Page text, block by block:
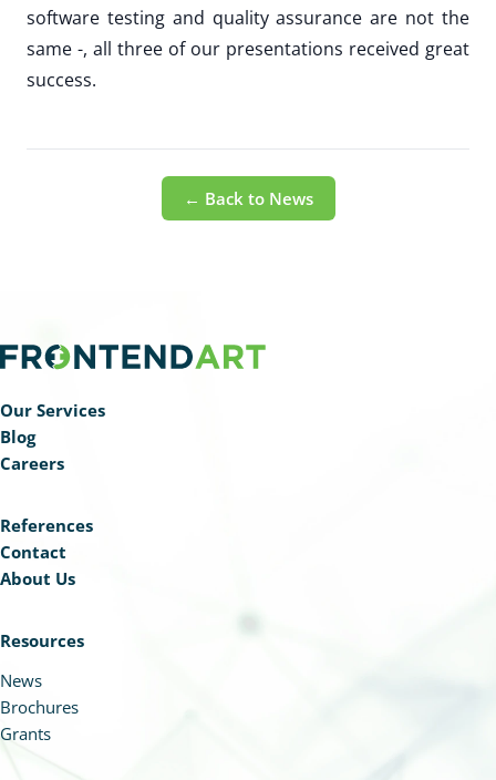
software testing and quality assurance are not the
same -, all three of our presentations received great
success.
← Back to News
Our Services
Blog
Careers
References
Contact
About Us
Resources
News
Brochures
Grants